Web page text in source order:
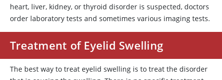
heart, liver, kidney, or thyroid disorder is suspected, doctors
order laboratory tests and sometimes various imaging tests.
Treatment of Eyelid Swelling
The best way to treat eyelid swelling is to treat the disorder